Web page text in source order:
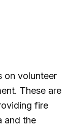
on volunteer
These are
fire
and the